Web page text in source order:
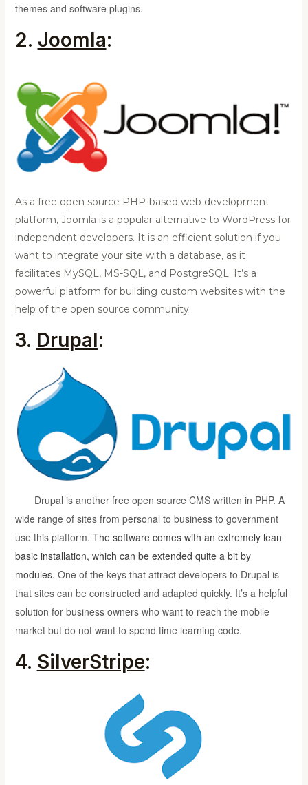
themes and software plugins.
2. Joomla:
As a free open source PHP-based web development
platform, Joomla is a popular alternative to WordPress for
independent developers. It is an efficient solution if you
want to integrate your site with a database, as it
facilitates MySQL, MS-SQL, and PostgreSQL. It’s a
powerful platform for building custom websites with the
help of the open source community.
3. Drupal:
Drupal is another free open source CMS written in PHP. A
wide range of sites from personal to business to government
use this platform. The software comes with an extremely lean
basic installation, which can be extended quite a bit by
modules. One of the keys that attract developers to Drupal is
that sites can be constructed and adapted quickly. It’s a helpful
solution for business owners who want to reach the mobile
market but do not want to spend time learning code.
4. SilverStripe: